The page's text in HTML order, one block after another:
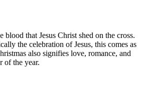
blood that Jesus Christ shed on the cross.
the celebration of Jesus, this comes as
also signifies love, romance, and
of the year.